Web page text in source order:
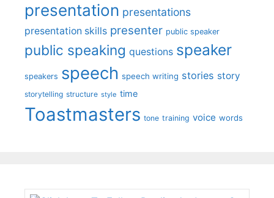
presentation presentations
presentation skills presenter public speaker
public speaking questions speaker
speakers speech speech writing stories story
storytelling structure style time
Toastmasters tone training voice words